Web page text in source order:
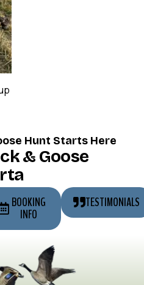
Hunt Starts Here
& Goose
BOOKING
INFO
TESTIMONIALS